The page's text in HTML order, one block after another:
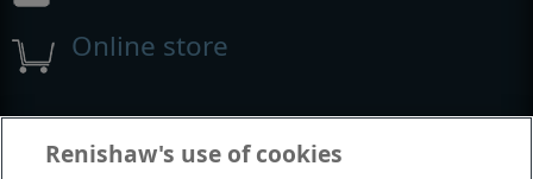
Online store
Events and exhibitions
Renishaw's use of cookies